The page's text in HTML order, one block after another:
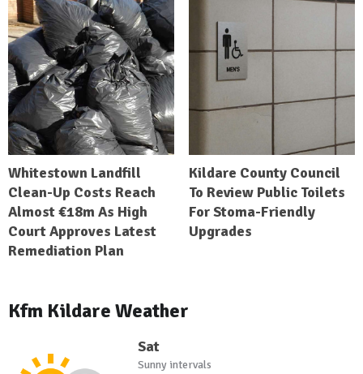
Whitestown Landfill
Clean-Up Costs Reach
Almost €18m As High
Court Approves Latest
Remediation Plan
Kildare County Council
To Review Public Toilets
For Stoma-Friendly
Upgrades
Kfm Kildare Weather
Sat
Sunny intervals